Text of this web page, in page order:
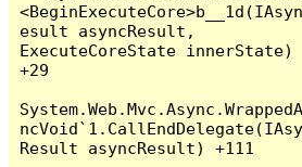
esult asyncResult,
ExecuteCoreState innerState)
+29
Result asyncResult) +111